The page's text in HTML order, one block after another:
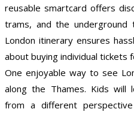
reusable smartcard offers
trams, and the underground
London itinerary ensures
about buying individual tickets
One enjoyable way to see
along the Thames. Kids will
from a different